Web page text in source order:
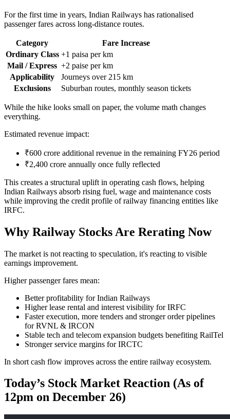
For the first time in years, Indian Railways has rationalised
passenger fares across long-distance routes.
Category
Fare Increase
Ordinary Class +1 paisa per km
Mail / Express +2 paise per km
Applicability
Journeys over 215 km
Exclusions
Suburban routes, monthly season tickets
While the hike looks small on paper, the volume math changes
everything.
Estimated revenue impact:
₹600 crore additional revenue in the remaining FY26 period
₹2,400 crore annually once fully reflected
This creates a structural uplift in operating cash flows, helping
Indian Railways absorb rising fuel, wage and maintenance costs
while improving the credit profile of railway financing entities like
IRFC.
Why Railway Stocks Are Rerating Now
The market is not reacting to speculation, it's reacting to visible
earnings improvement.
Higher passenger fares mean:
Better profitability for Indian Railways
Higher lease rental and interest visibility for IRFC
Faster execution, more tenders and stronger order pipelines
for RVNL & IRCON
Stable tech and telecom expansion budgets benefiting RailTel
Stronger service margins for IRCTC
In short cash flow improves across the entire railway ecosystem.
Today’s Stock Market Reaction (As of
12pm on December 26)